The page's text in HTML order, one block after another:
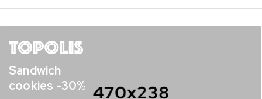
Sandwich
cookies -30%